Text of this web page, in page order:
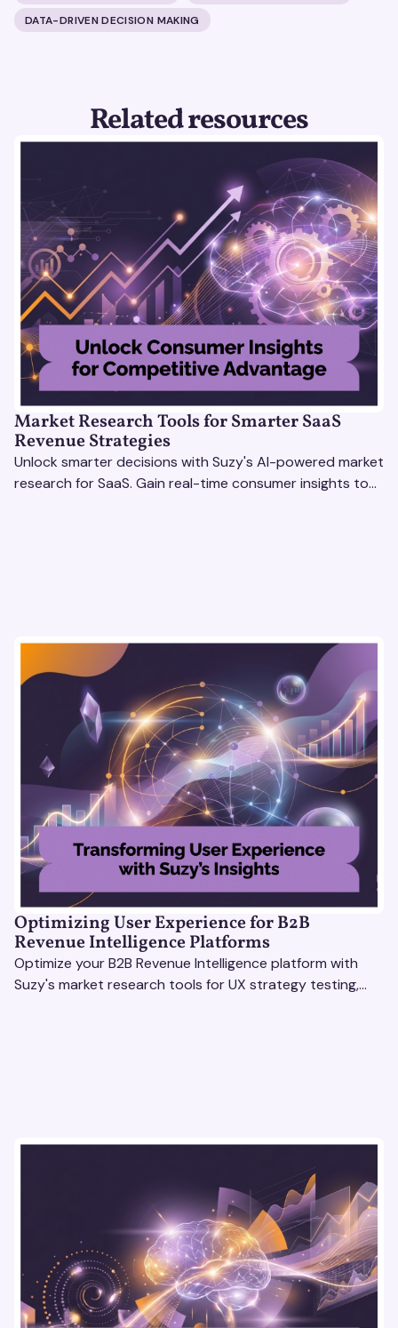
DATA-DRIVEN DECISION MAKING
Related resources
Market Research Tools for Smarter SaaS
Revenue Strategies
Unlock smarter decisions with Suzy's AI-powered market
research for SaaS. Gain real-time consumer insights to
Optimizing User Experience for B2B
Revenue Intelligence Platforms
Optimize your B2B Revenue Intelligence platform with
Suzy's market research tools for UX strategy testing,